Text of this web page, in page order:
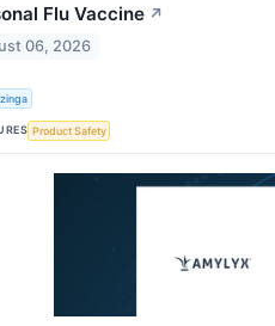
Flu Vaccine ↗
06, 2026
Product Safety